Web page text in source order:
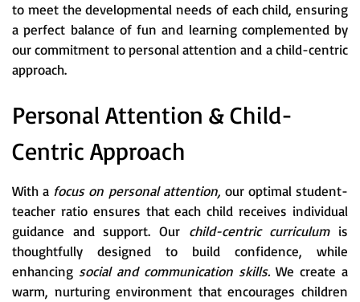
to meet the developmental needs of each child, ensuring
a perfect balance of fun and learning complemented by
our commitment to personal attention and a child-centric
approach.
Personal Attention & Child-
Centric Approach
With a focus on personal attention, our optimal student-
teacher ratio ensures that each child receives individual
guidance and support. Our child-centric curriculum is
thoughtfully designed to build confidence, while
enhancing social and communication skills. We create a
warm, nurturing environment that encourages children